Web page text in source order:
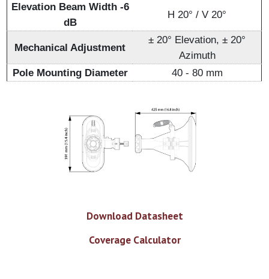
Elevation Beam Width -6
dB
H 20° / V 20°
Mechanical Adjustment
± 20° Elevation, ± 20°
Azimuth
Pole Mounting Diameter
40 - 80 mm
Download Datasheet
Coverage Calculator